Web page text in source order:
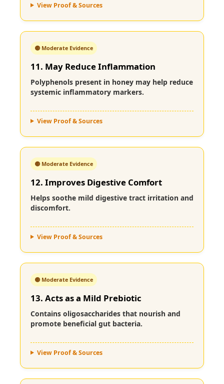
View Proof & Sources
🟡 Moderate Evidence
11. May Reduce Inflammation
Polyphenols present in honey may help reduce
systemic inflammatory markers.
View Proof & Sources
🟡 Moderate Evidence
12. Improves Digestive Comfort
Helps soothe mild digestive tract irritation and
discomfort.
View Proof & Sources
🟡 Moderate Evidence
13. Acts as a Mild Prebiotic
Contains oligosaccharides that nourish and
promote beneficial gut bacteria.
View Proof & Sources